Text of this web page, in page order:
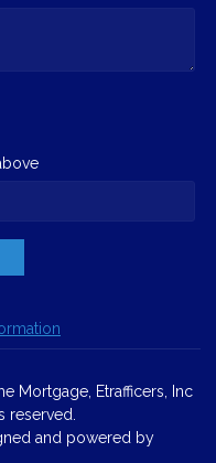
Mortgage, Etrafficers, Inc
reserved.
and powered by